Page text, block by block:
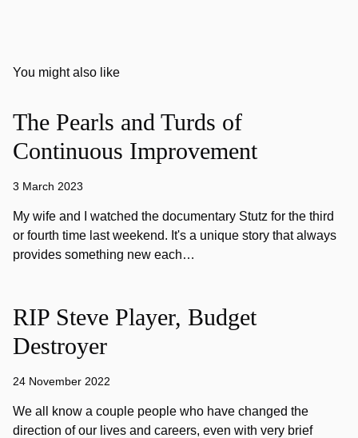
You might also like
The Pearls and Turds of
Continuous Improvement
3 March 2023
My wife and I watched the documentary Stutz for the third
or fourth time last weekend. It's a unique story that always
provides something new each…
RIP Steve Player, Budget
Destroyer
24 November 2022
We all know a couple people who have changed the
direction of our lives and careers, even with very brief